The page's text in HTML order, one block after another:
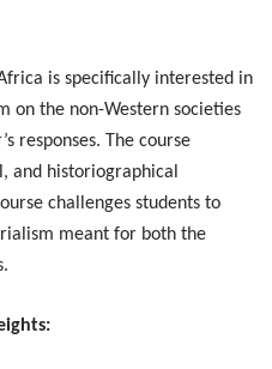
is specifically interested in
on the non-Western societies
responses. The course
and historiographical
challenges students to
meant for both the